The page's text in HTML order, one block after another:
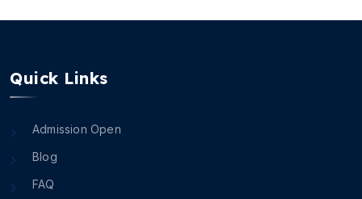
Quick Links
Admission Open
Blog
FAQ